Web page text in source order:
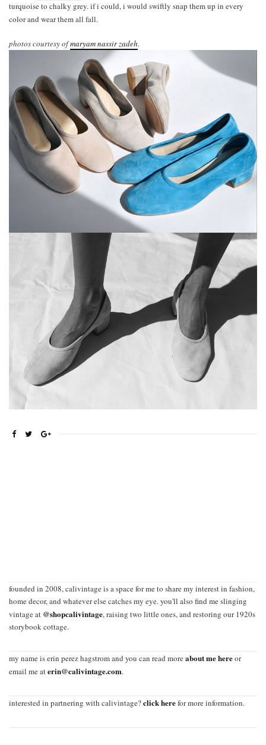
turquoise to chalky grey. if i could, i would swiftly snap them up in every
color and wear them all fall.
photos courtesy ofmaryam nassir zadeh.
founded in 2008, calivintage is a space for me to share my interest in fashion,
home decor, and whatever else catches my eye. you'll also find me slinging
vintage at @shopcalivintage, raising two little ones, and restoring our 1920s
storybook cottage.
my name is erin perez hagstrom and you can read moreabout me hereor
email me aterin@calivintage.com.
interested in partnering with calivintage?click herefor more information.